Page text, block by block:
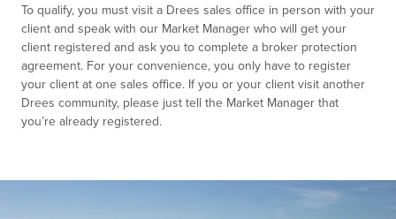
To qualify, you must visit a Drees sales office in person with your
client and speak with our Market Manager who will get your
client registered and ask you to complete a broker protection
agreement. For your convenience, you only have to register
your client at one sales office. If you or your client visit another
Drees community, please just tell the Market Manager that
you’re already registered.